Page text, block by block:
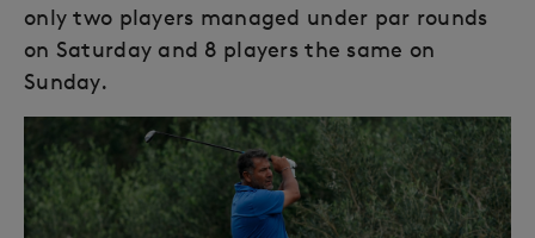
only two players managed under par rounds
on Saturday and 8 players the same on
Sunday.